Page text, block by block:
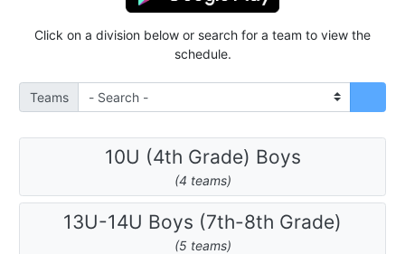
Click on a division below or search for a team to view the
schedule.
Teams
10U (4th Grade) Boys
(4 teams)
13U-14U Boys (7th-8th Grade)
(5 teams)